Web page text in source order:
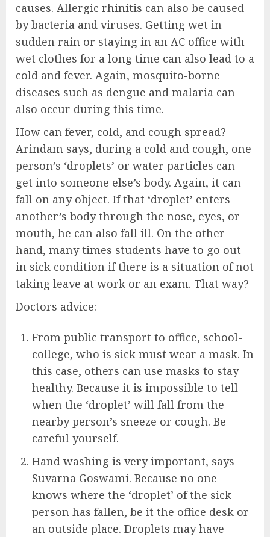
causes. Allergic rhinitis can also be caused
by bacteria and viruses. Getting wet in
sudden rain or staying in an AC office with
wet clothes for a long time can also lead to a
cold and fever. Again, mosquito-borne
diseases such as dengue and malaria can
also occur during this time.
How can fever, cold, and cough spread?
Arindam says, during a cold and cough, one
person’s ‘droplets’ or water particles can
get into someone else’s body. Again, it can
fall on any object. If that ‘droplet’ enters
another’s body through the nose, eyes, or
mouth, he can also fall ill. On the other
hand, many times students have to go out
in sick condition if there is a situation of not
taking leave at work or an exam. That way?
Doctors advice:
From public transport to office, school-
college, who is sick must wear a mask. In
this case, others can use masks to stay
healthy. Because it is impossible to tell
when the ‘droplet’ will fall from the
nearby person’s sneeze or cough. Be
careful yourself.
Hand washing is very important, says
Suvarna Goswami. Because no one
knows where the ‘droplet’ of the sick
person has fallen, be it the office desk or
an outside place. Droplets may have